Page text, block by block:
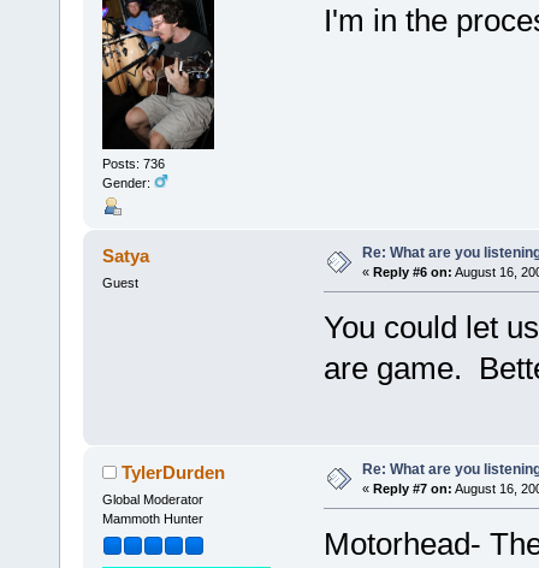
Posts: 736
Gender:
I'm in the
Satya
Guest
Re: What are you
« Reply #6 on: August 16,
You could let
are game.
TylerDurden
Global Moderator
Mammoth Hunter
Re: What are you
« Reply #7 on: August 16,
Motorhead-